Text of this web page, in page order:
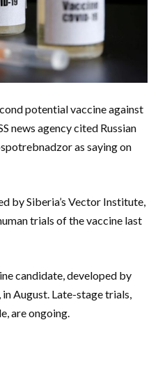
potential vaccine against
news agency cited Russian
as saying on
by Siberia’s Vector Institute,
trials of the vaccine last
candidate, developed by
August. Late-stage trials,
are ongoing.